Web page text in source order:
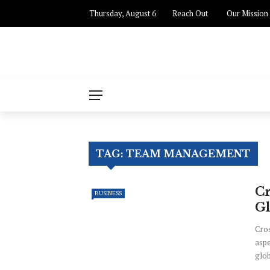
Thursday, August 6 Reach Out Our Mission
TAG: TEAM MANAGEMENT
BUSINESS